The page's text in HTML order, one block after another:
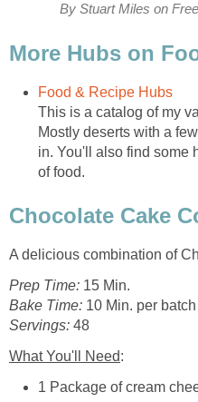
By Stuart Miles on
More Hubs on
Food & Recipe Hubs
This is a catalog of my
Mostly deserts with a
in. You'll also find some
of food.
Chocolate Cake
A delicious combination of
Prep Time: 15 Min.
Bake Time: 10 Min. per batch
Servings: 48
What You'll Need:
1 Package of cream